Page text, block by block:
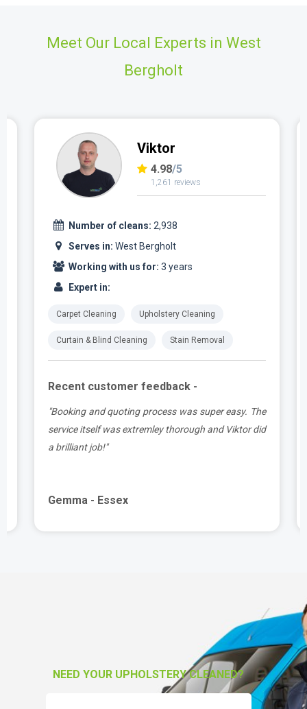
Meet Our Local Experts in West
Bergholt
Viktor
4.98/5
1,261 reviews
Number of cleans: 2,938
Serves in: West Bergholt
Working with us for: 3 years
Expert in:
Carpet Cleaning Upholstery Cleaning
Curtain & Blind Cleaning Stain Removal
Recent customer feedback -
"Booking and quoting process was super easy. The
service itself was extremley thorough and Viktor did
a brilliant job!"
Gemma - Essex
NEED YOUR UPHOLSTERY CLEANED?